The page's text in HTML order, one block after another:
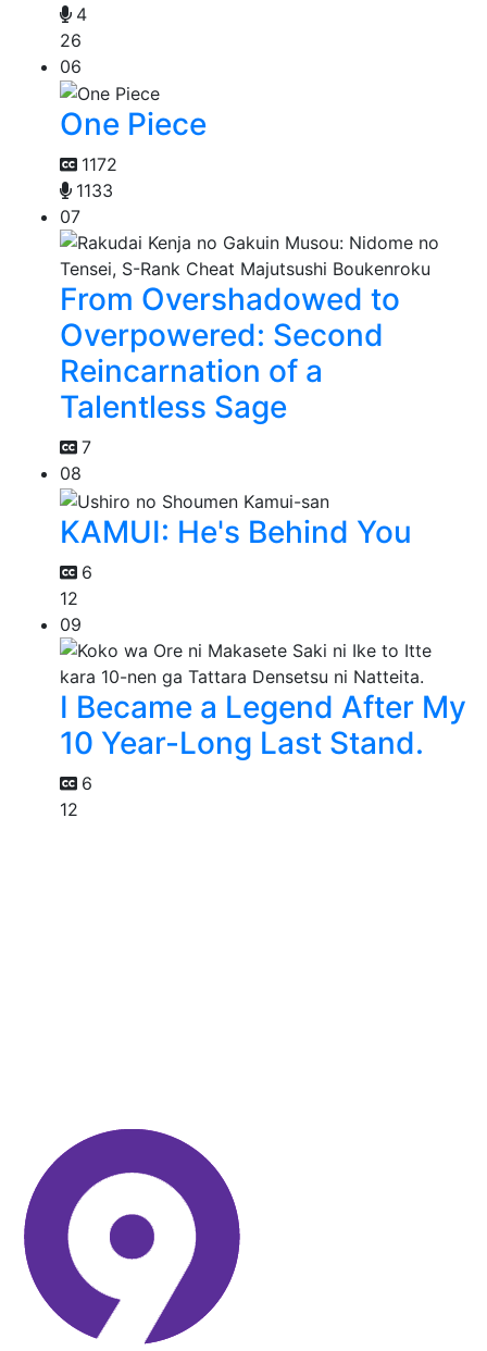
4
26
06
One Piece
1172
1133
07
From Overshadowed to
Overpowered: Second
Reincarnation of a
Talentless Sage
7
08
KAMUI: He's Behind You
6
12
09
I Became a Legend After My
10 Year-Long Last Stand.
6
12